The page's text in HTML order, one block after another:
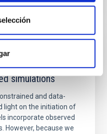
of a flux rope
simulations
and data-
light on the initiation of
incorporate observed
However, because we